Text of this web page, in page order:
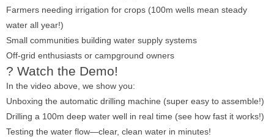
Farmers needing irrigation for crops (100m wells mean steady
water all year!)
Small communities building water supply systems
Off-grid enthusiasts or campground owners
? Watch the Demo!
In the video above, we show you:
Unboxing the automatic drilling machine (super easy to assemble!)
Drilling a 100m deep water well in real time (see how fast it works!)
Testing the water flow—clear, clean water in minutes!